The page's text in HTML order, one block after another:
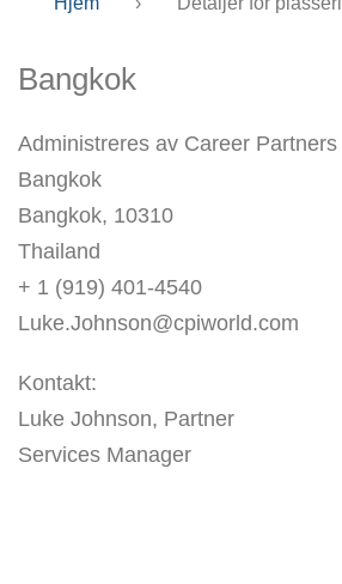
Bangkok
Administreres av Career
Bangkok
Bangkok, 10310
Thailand
+ 1 (919) 401-4540
Luke.Johnson@cpiworld.com
Kontakt:
Luke Johnson, Partner
Services Manager